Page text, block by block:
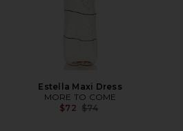
Estella Maxi Dress
MORE TO COME
$72 Previous price:
$74